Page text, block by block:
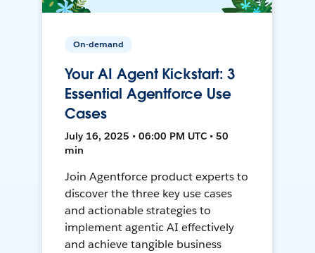
On-demand
Your AI Agent Kickstart: 3
Essential Agentforce Use
Cases
July 16, 2025 • 06:00 PM UTC • 50
min
Join Agentforce product experts to
discover the three key use cases
and actionable strategies to
implement agentic AI effectively
and achieve tangible business